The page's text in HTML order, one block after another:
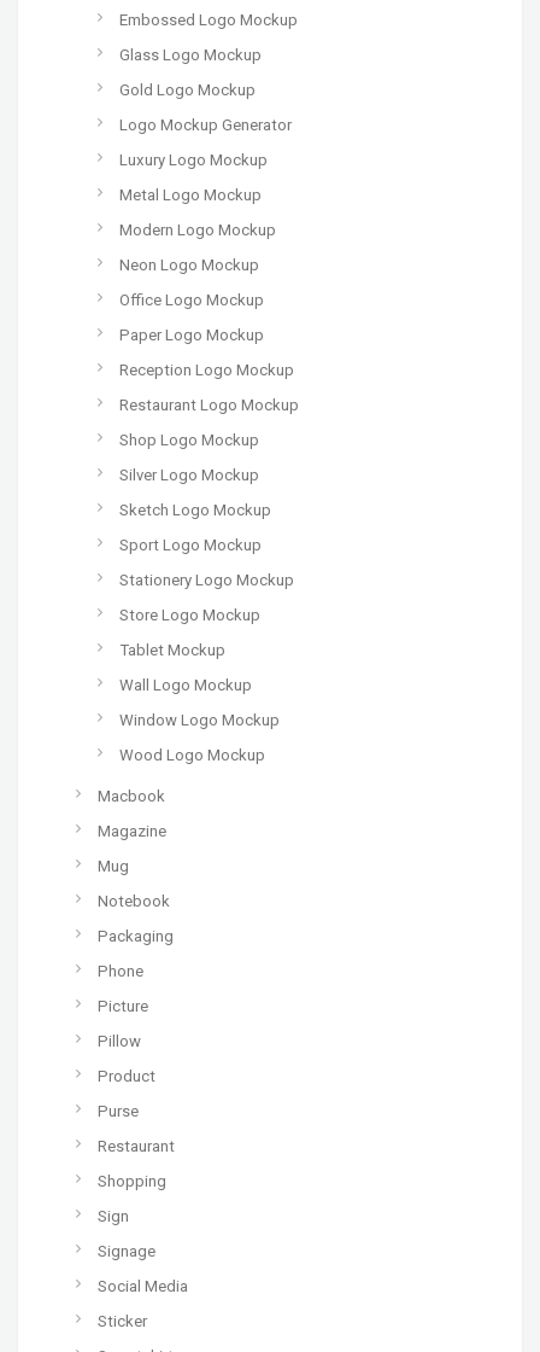
Embossed Logo Mockup
Glass Logo Mockup
Gold Logo Mockup
Logo Mockup Generator
Luxury Logo Mockup
Metal Logo Mockup
Modern Logo Mockup
Neon Logo Mockup
Office Logo Mockup
Paper Logo Mockup
Reception Logo Mockup
Restaurant Logo Mockup
Shop Logo Mockup
Silver Logo Mockup
Sketch Logo Mockup
Sport Logo Mockup
Stationery Logo Mockup
Store Logo Mockup
Tablet Mockup
Wall Logo Mockup
Window Logo Mockup
Wood Logo Mockup
Macbook
Magazine
Mug
Notebook
Packaging
Phone
Picture
Pillow
Product
Purse
Restaurant
Shopping
Sign
Signage
Social Media
Sticker